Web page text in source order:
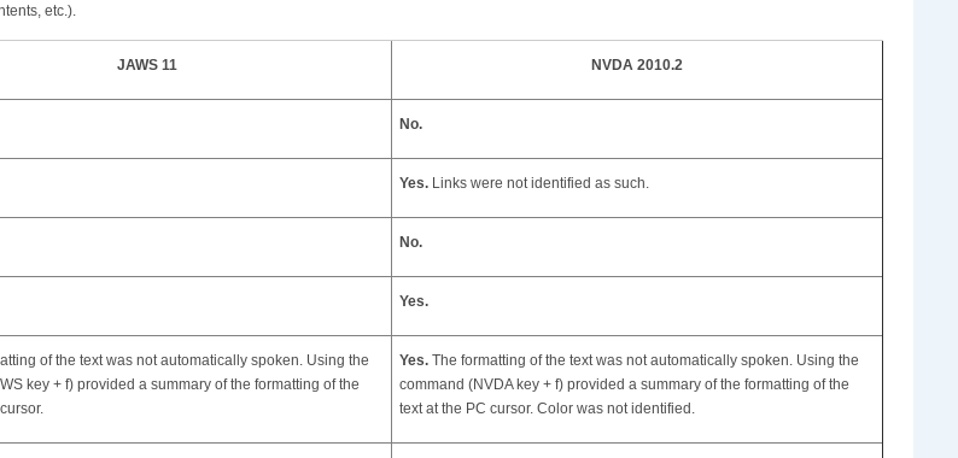
etc.).
JAWS 11 NVDA 2010.2
No.
Yes. Links were not identified as such.
No.
Yes.
of the text was not automatically spoken. Using the
key + f) provided a summary of the formatting of the
Yes. The formatting of the text was not automatically spoken. Using the
command (NVDA key + f) provided a summary of the formatting of the
text at the PC cursor. Color was not identified.